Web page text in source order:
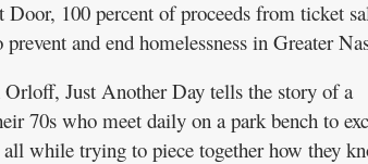
100 percent of proceeds from ticket
and end homelessness in Greater
Just Another Day tells the story of a
70s who meet daily on a park bench to
while trying to piece together how they